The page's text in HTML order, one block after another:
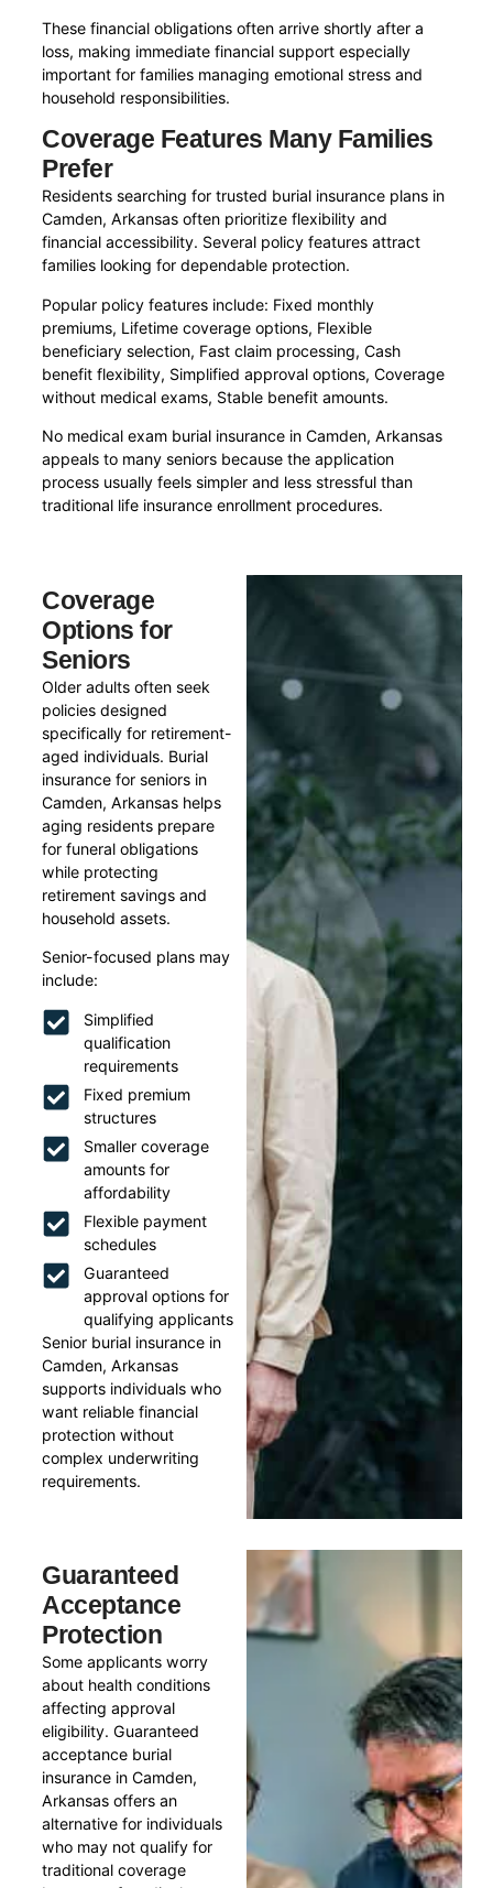
These financial obligations often arrive shortly after a
loss, making immediate financial support especially
important for families managing emotional stress and
household responsibilities.
Coverage Features Many Families
Prefer
Residents searching for trusted burial insurance plans in
Camden, Arkansas often prioritize flexibility and
financial accessibility. Several policy features attract
families looking for dependable protection.
Popular policy features include: Fixed monthly
premiums, Lifetime coverage options, Flexible
beneficiary selection, Fast claim processing, Cash
benefit flexibility, Simplified approval options, Coverage
without medical exams, Stable benefit amounts.
No medical exam burial insurance in Camden, Arkansas
appeals to many seniors because the application
process usually feels simpler and less stressful than
traditional life insurance enrollment procedures.
Coverage
Options for
Seniors
Older adults often seek
policies designed
specifically for retirement-
aged individuals. Burial
insurance for seniors in
Camden, Arkansas helps
aging residents prepare
for funeral obligations
while protecting
retirement savings and
household assets.
Senior-focused plans may
include:
Simplified
qualification
requirements
Fixed premium
structures
Smaller coverage
amounts for
affordability
Flexible payment
schedules
Guaranteed
approval options for
qualifying applicants
Senior burial insurance in
Camden, Arkansas
supports individuals who
want reliable financial
protection without
complex underwriting
requirements.
Guaranteed
Acceptance
Protection
Some applicants worry
about health conditions
affecting approval
eligibility. Guaranteed
acceptance burial
insurance in Camden,
Arkansas offers an
alternative for individuals
who may not qualify for
traditional coverage